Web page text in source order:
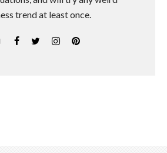
trend at least once.